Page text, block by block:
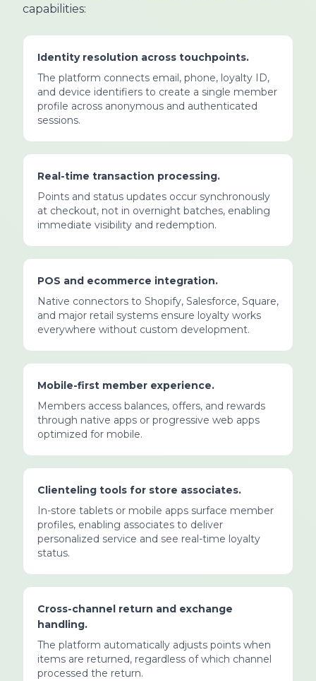
capabilities:
Identity resolution across touchpoints.
The platform connects email, phone, loyalty ID,
and device identifiers to create a single member
profile across anonymous and authenticated
sessions.
Real-time transaction processing.
Points and status updates occur synchronously
at checkout, not in overnight batches, enabling
immediate visibility and redemption.
POS and ecommerce integration.
Native connectors to Shopify, Salesforce, Square,
and major retail systems ensure loyalty works
everywhere without custom development.
Mobile-first member experience.
Members access balances, offers, and rewards
through native apps or progressive web apps
optimized for mobile.
Clienteling tools for store associates.
In-store tablets or mobile apps surface member
profiles, enabling associates to deliver
personalized service and see real-time loyalty
status.
Cross-channel return and exchange
handling.
The platform automatically adjusts points when
items are returned, regardless of which channel
processed the return.